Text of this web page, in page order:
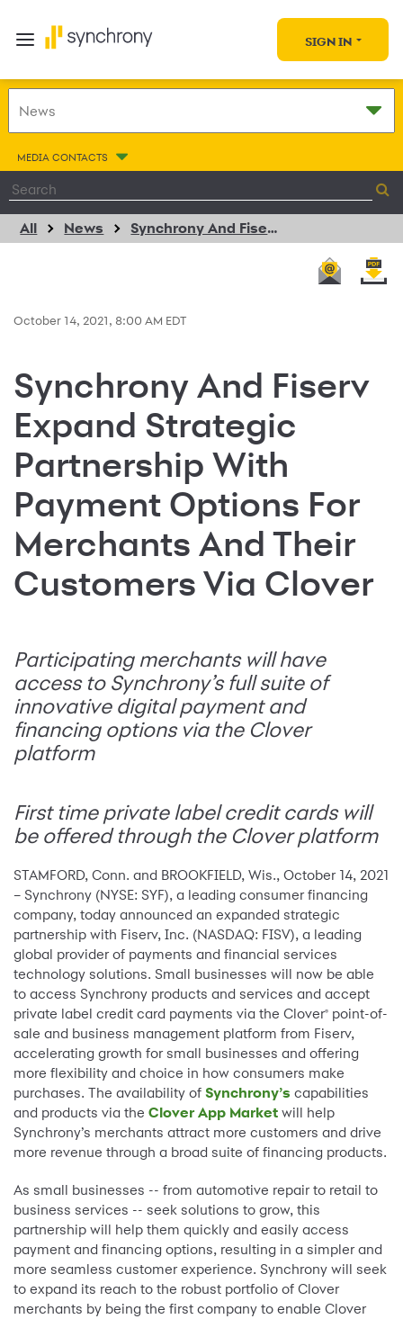
SIGN IN
MEDIA CONTACTS
All News Synchrony And Fiserv Expand Strategic Partnership With Payment Options For Merchants And Their Customers Via Clover
October 14, 2021, 8:00 AM EDT
Synchrony And Fiserv
Expand Strategic
Partnership With
Payment Options For
Merchants And Their
Customers Via Clover
Participating merchants will have
access to Synchrony’s full suite of
innovative digital payment and
financing options via the Clover
platform
First time private label credit cards will
be offered through the Clover platform
STAMFORD, Conn. and BROOKFIELD, Wis., October 14, 2021
– Synchrony (NYSE: SYF), a leading consumer financing
company, today announced an expanded strategic
partnership with Fiserv, Inc. (NASDAQ: FISV), a leading
global provider of payments and financial services
technology solutions. Small businesses will now be able
to access Synchrony products and services and accept
private label credit card payments via the Clover® point-of-
sale and business management platform from Fiserv,
accelerating growth for small businesses and offering
more flexibility and choice in how consumers make
purchases. The availability of Synchrony’s capabilities
and products via the Clover App Market will help
Synchrony’s merchants attract more customers and drive
more revenue through a broad suite of financing products.
As small businesses -- from automotive repair to retail to
business services -- seek solutions to grow, this
partnership will help them quickly and easily access
payment and financing options, resulting in a simpler and
more seamless customer experience. Synchrony will seek
to expand its reach to the robust portfolio of Clover
merchants by being the first company to enable Clover